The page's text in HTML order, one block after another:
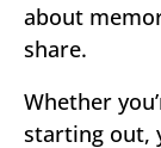
about
share.
Whether
starting out,